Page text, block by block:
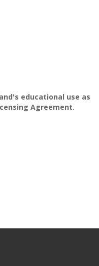
educational use as
Agreement.